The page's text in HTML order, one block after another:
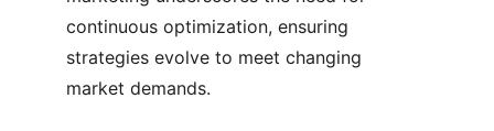
continuous optimization, ensuring
strategies evolve to meet changing
market demands.